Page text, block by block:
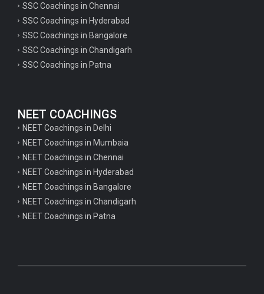
SSC Coachings in Chennai
SSC Coachings in Hyderabad
SSC Coachings in Bangalore
SSC Coachings in Chandigarh
SSC Coachings in Patna
NEET COACHINGS
NEET Coachings in Delhi
NEET Coachings in Mumbaia
NEET Coachings in Chennai
NEET Coachings in Hyderabad
NEET Coachings in Bangalore
NEET Coachings in Chandigarh
NEET Coachings in Patna